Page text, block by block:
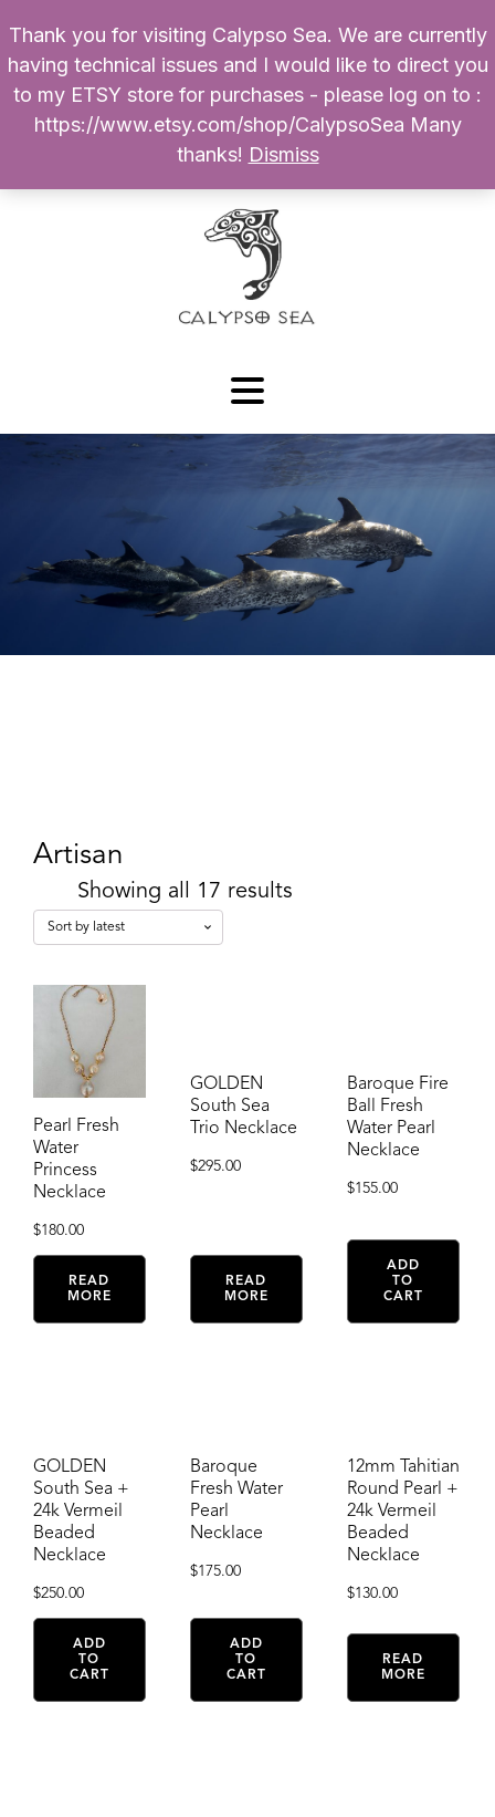
Products
search
My Account
0 $
Artisan
Showing all 17 results
Pearl Fresh
Water
Princess
Necklace
$180.00
READ
MORE
GOLDEN
South Sea
Trio Necklace
$295.00
READ
MORE
Baroque Fire
Ball Fresh
Water Pearl
Necklace
$155.00
ADD
TO
CART
GOLDEN
South Sea +
24k Vermeil
Beaded
Necklace
$250.00
ADD
TO
CART
Baroque
Fresh Water
Pearl
Necklace
$175.00
ADD
TO
CART
12mm Tahitian
Round Pearl +
24k Vermeil
Beaded
Necklace
$130.00
READ
MORE
Thank you for visiting Calypso Sea. We are currently
having technical issues and I would like to direct you
to my ETSY store for purchases - please log on to :
https://www.etsy.com/shop/CalypsoSea Many
thanks! Dismiss